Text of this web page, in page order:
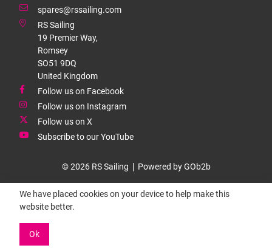
spares@rssailing.com
RS Sailing
19 Premier Way,
Romsey
SO51 9DQ
United Kingdom
Follow us on Facebook
Follow us on Instagram
Follow us on X
Subscribe to our YouTube
© 2026 RS Sailing Powered by GOb2b
We have placed cookies on your device to help make this
website better.
Ok